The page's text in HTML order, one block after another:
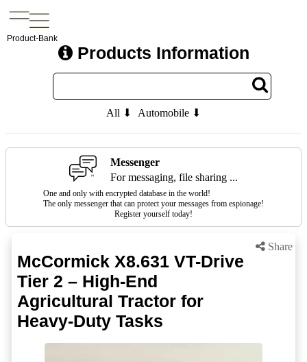
Product-Bank
Products Information
All ⬇ Automobile ⬇
Messenger
For messaging, file sharing ...
One and only with encrypted database in the world!
The only messenger that can protect your messages from espionage!
Register yourself today!
Share
McCormick X8.631 VT-Drive
Tier 2 – High-End
Agricultural Tractor for
Heavy-Duty Tasks